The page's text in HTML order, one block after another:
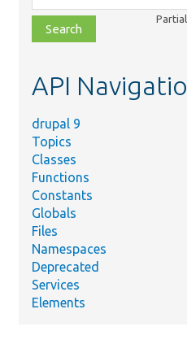
class,
file,
topic,
API
drupal 9
Topics
Classes
Functions
Constants
Globals
Files
Namespaces
Deprecated
Services
Elements